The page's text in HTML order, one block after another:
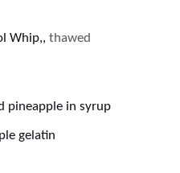
Whip,, thawed
pineapple in syrup
gelatin